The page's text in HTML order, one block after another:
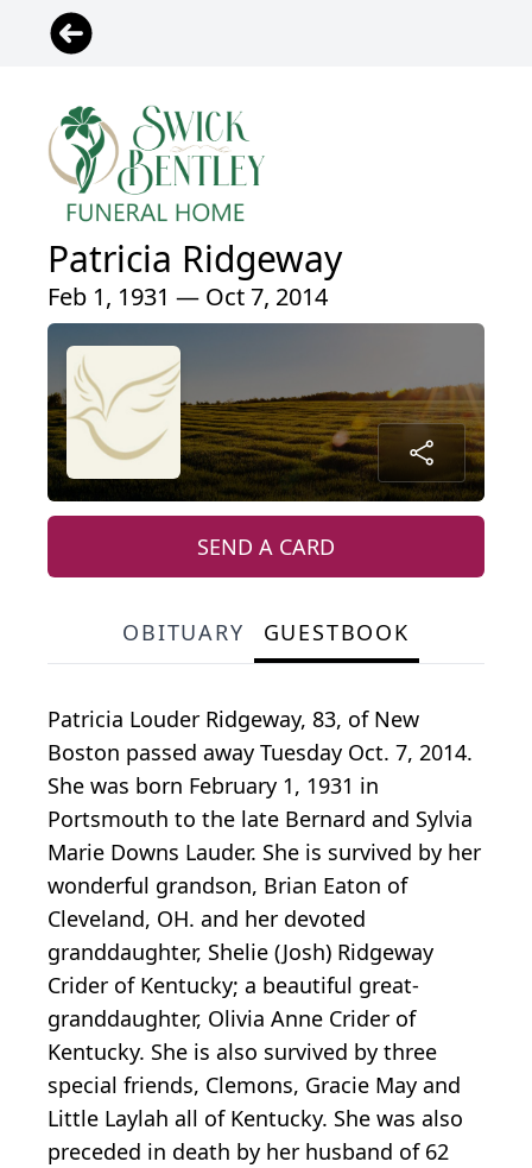
Patricia Ridgeway
Feb 1, 1931 — Oct 7, 2014
SEND A CARD
OBITUARY GUESTBOOK
Patricia Louder Ridgeway, 83, of New
Boston passed away Tuesday Oct. 7, 2014.
She was born February 1, 1931 in
Portsmouth to the late Bernard and Sylvia
Marie Downs Lauder. She is survived by her
wonderful grandson, Brian Eaton of
Cleveland, OH. and her devoted
granddaughter, Shelie (Josh) Ridgeway
Crider of Kentucky; a beautiful great-
granddaughter, Olivia Anne Crider of
Kentucky. She is also survived by three
special friends, Clemons, Gracie May and
Little Laylah all of Kentucky. She was also
preceded in death by her husband of 62